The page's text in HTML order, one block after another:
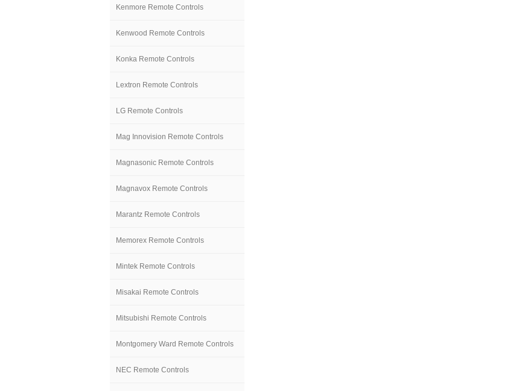
Kenmore Remote Controls
Kenwood Remote Controls
Konka Remote Controls
Lextron Remote Controls
LG Remote Controls
Mag Innovision Remote Controls
Magnasonic Remote Controls
Magnavox Remote Controls
Marantz Remote Controls
Memorex Remote Controls
Mintek Remote Controls
Misakai Remote Controls
Mitsubishi Remote Controls
Montgomery Ward Remote Controls
NEC Remote Controls